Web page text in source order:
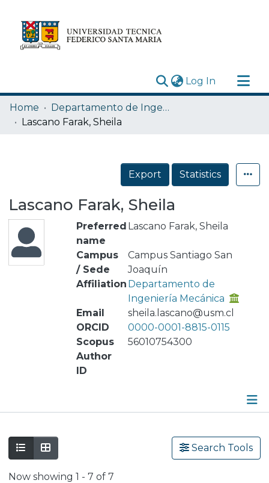
Log In (current)
Research Outputs
Statistics
Home
Departamento de Ingeniería Mecánica
Lascano Farak, Sheila
Export Statistics
Lascano Farak, Sheila
Preferred
name
Lascano Farak, Sheila
Campus
/ Sede
Campus Santiago San
Joaquín
Affiliation Departamento de
Ingeniería Mecánica
Email
sheila.lascano@usm.cl
ORCID
0000-0001-8815-0115
Scopus
Author
ID
56010754300
Search Tools
Now showing 1 - 7 of 7